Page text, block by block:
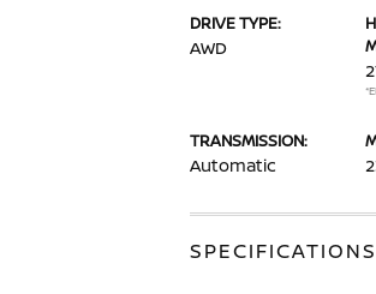
DRIVE TYPE:
AWD
TRANSMISSION:
Automatic
SPECIFICATIONS